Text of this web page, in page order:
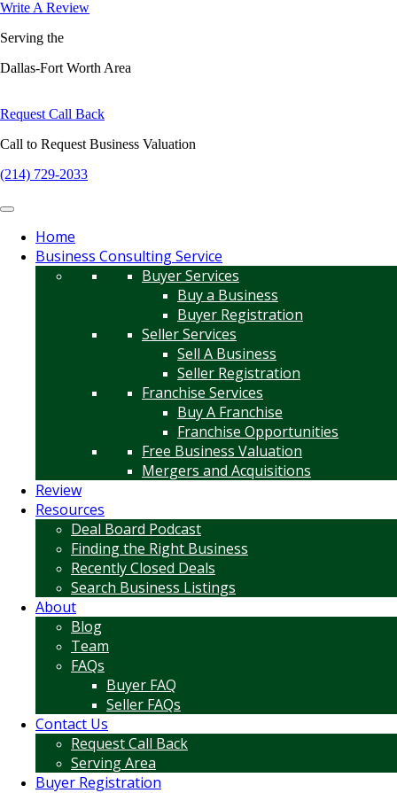
Write A Review
Serving the
Dallas-Fort Worth Area
Request Call Back
Call to Request Business Valuation
(214) 729-2033
Home
Business Consulting Service
Buyer Services
Buy a Business
Buyer Registration
Seller Services
Sell A Business
Seller Registration
Franchise Services
Buy A Franchise
Franchise Opportunities
Free Business Valuation
Mergers and Acquisitions
Review
Resources
Deal Board Podcast
Finding the Right Business
Recently Closed Deals
Search Business Listings
About
Blog
Team
FAQs
Buyer FAQ
Seller FAQs
Contact Us
Request Call Back
Serving Area
Buyer Registration